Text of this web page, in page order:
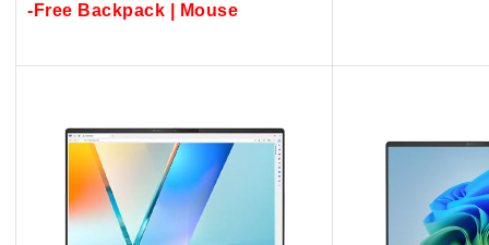
-Free Backpack | Mouse